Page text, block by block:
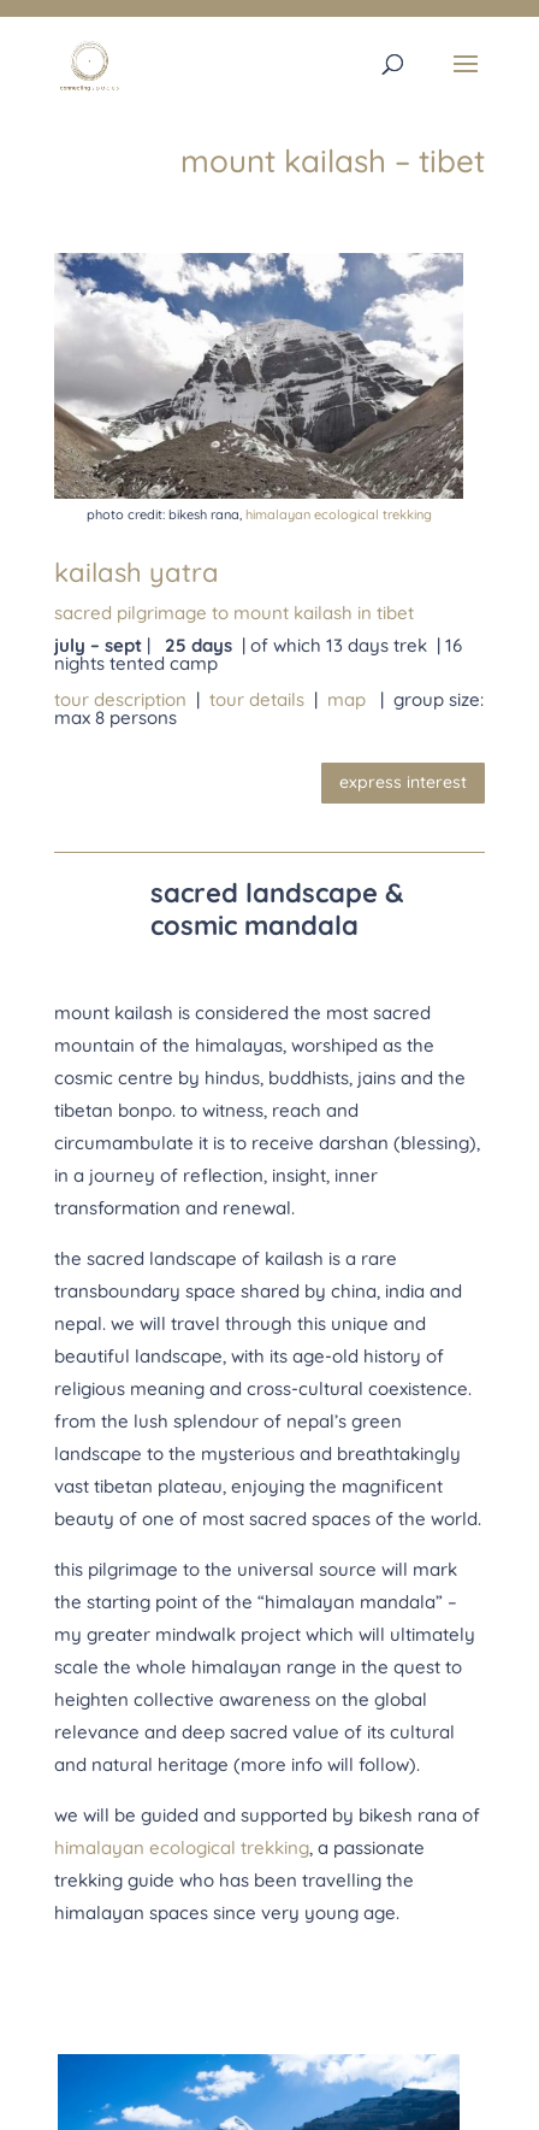
mount kailash – tibet
photo credit: bikesh rana, himalayan ecological trekking
kailash yatra
sacred pilgrimage to mount kailash in tibet
july – sept| 25 days| of which 13 days trek | 16
nights tented camp
tour description | tour details | map | group size:
max 8 persons
express interest
sacred landscape &
cosmic mandala
mount kailash is considered the most sacred
mountain of the himalayas, worshiped as the
cosmic centre by hindus, buddhists, jains and the
tibetan bonpo. to witness, reach and
circumambulate it is to receive darshan (blessing),
in a journey of reflection, insight, inner
transformation and renewal.
the sacred landscape of kailash is a rare
transboundary space shared by china, india and
nepal. we will travel through this unique and
beautiful landscape, with its age-old history of
religious meaning and cross-cultural coexistence.
from the lush splendour of nepal’s green
landscape to the mysterious and breathtakingly
vast tibetan plateau, enjoying the magnificent
beauty of one of most sacred spaces of the world.
this pilgrimage to the universal source will mark
the starting point of the “himalayan mandala” –
my greater mindwalk project which will ultimately
scale the whole himalayan range in the quest to
heighten collective awareness on the global
relevance and deep sacred value of its cultural
and natural heritage (more info will follow).
we will be guided and supported by bikesh rana of
himalayan ecological trekking, a passionate
trekking guide who has been travelling the
himalayan spaces since very young age.